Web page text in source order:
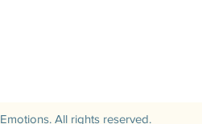
All rights reserved.